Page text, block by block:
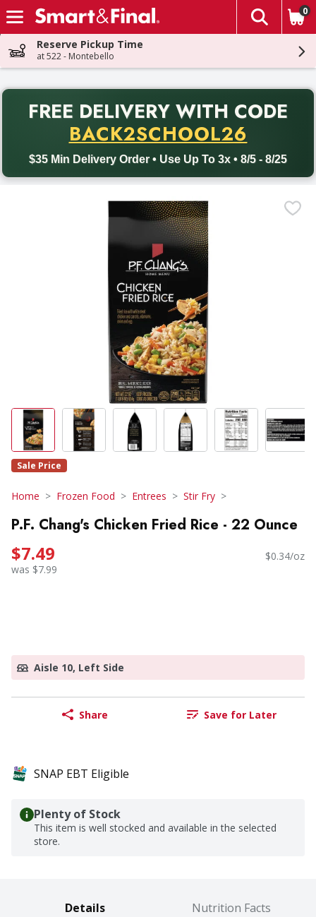
Skip header to page content
The
0
Reserve Pickup Time
at 522 - Montebello
FREE DELIVERY WITH CODE
BACK2SCHOOL26
$35 Min Delivery Order • Use Up To 3x • 8/5 - 8/25
Back to School promotion. Free delivery with promo code
Sale Price
Home Frozen Food Entrees Stir Fry
P.F. Chang's Chicken Fried Rice - 22 Ounce
$7.49
was $7.99
$0.34/oz
Aisle 10, Left Side
Share Save for Later
SNAP EBT Eligible
Plenty of Stock
This item is well stocked and available in the selected
store.
Details Nutrition Facts